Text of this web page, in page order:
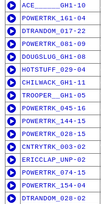
ACE______GH1-10
POWERTRK_161-04
DTRANDOM_017-22
POWERTRK_081-09
DOUGSLUG_GH1-08
HOTSTUFF_029-04
CHILWACK_GH1-11
TROOPER__GH1-05
POWERTRK_045-16
POWERTRK_144-15
POWERTRK_028-15
CNTRYTRK_003-02
ERICCLAP_UNP-02
POWERTRK_074-15
POWERTRK_154-04
DTRANDOM_028-02